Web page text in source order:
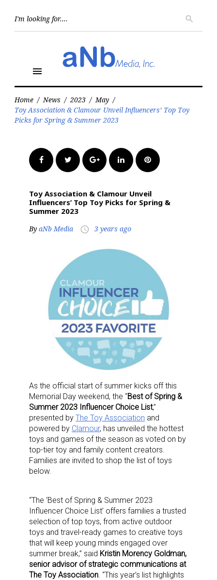
search
menu
Home / News / 2023 / May /
Toy Association & Clamour Unveil Influencers’ Top Toy
Picks for Spring & Summer 2023
FacebookTwitter Google+LinkedInPinterest
Toy Association & Clamour Unveil
Influencers’ Top Toy Picks for Spring &
Summer 2023
By aNb Media access_time 3 years ago
As the official start of summer kicks off this
Memorial Day weekend, the “Best of Spring &
Summer 2023 Influencer Choice List,”
presented by The Toy Association and
powered by Clamour, has unveiled the hottest
toys and games of the season as voted on by
top-tier toy and family content creators.
Families are invited to shop the list of toys
below.
“The ‘Best of Spring & Summer 2023
Influencer Choice List’ offers families a trusted
selection of top toys, from active outdoor
toys and travel-ready games to creative toys
that will keep young minds engaged over
summer break,” said Kristin Morency Goldman,
senior advisor of strategic communications at
The Toy Association . “This year’s list highlights